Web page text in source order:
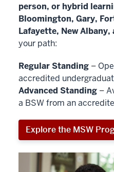
person, or hybrid
Bloomington, Gary,
Lafayette, New Albany,
your path:
Regular Standing –
accredited
Advanced Standing –
a BSW from an
Explore the MSW